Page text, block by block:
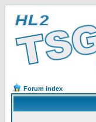
Forum index